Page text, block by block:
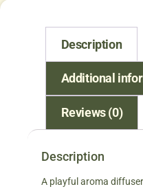
Description
Additional
Reviews (0)
Description
A playful aroma